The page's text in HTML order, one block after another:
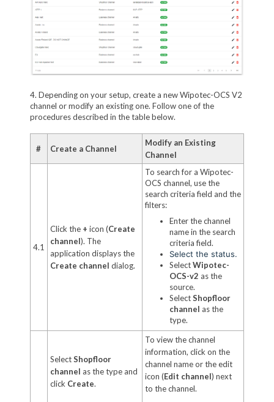
4. Depending on your setup, create a new Wipotec-OCS V2
channel or modify an existing one. Follow one of the
procedures described in the table below.
# Create a Channel
Modify an Existing
Channel
4.1
Click the + icon (Create
channel). The
application displays the
Create channel dialog.
To search for a Wipotec-
OCS channel, use the
search criteria field and the
filters:
Enter the channel
name in the search
criteria field.
Select the status.
SelectWipotec-
OCS-v2 as the
source.
SelectShopfloor
channel as the
type.
SelectShopfloor
channel as the type and
click Create.
To view the channel
information, click on the
channel name or the edit
icon (Edit channel) next
to the channel.